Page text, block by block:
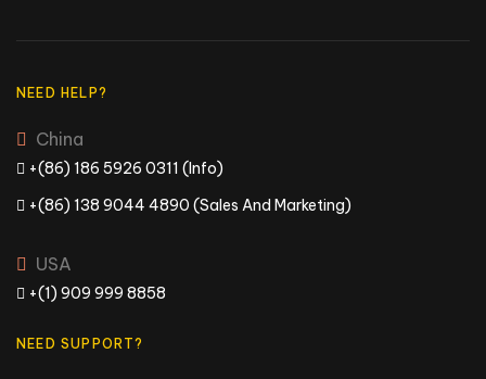
NEED HELP?
China
+(86) 186 5926 0311 (Info)
+(86) 138 9044 4890 (Sales And Marketing)
USA
+(1) 909 999 8858
NEED SUPPORT?